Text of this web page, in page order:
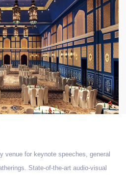
venue for keynote speeches, general
State-of-the-art audio-visual